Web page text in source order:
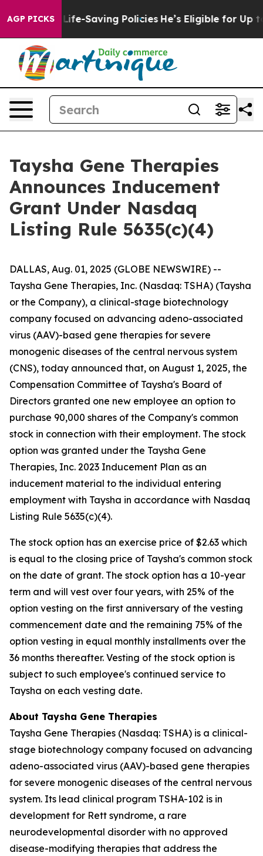
AGP PICKS
Against Life-Saving Policies He’s Eligible for Up to
Taysha Gene Therapies
Announces Inducement
Grant Under Nasdaq
Listing Rule 5635(c)(4)
DALLAS, Aug. 01, 2025 (GLOBE NEWSWIRE) --
Taysha Gene Therapies, Inc. (Nasdaq: TSHA) (Taysha
or the Company), a clinical-stage biotechnology
company focused on advancing adeno-associated
virus (AAV)-based gene therapies for severe
monogenic diseases of the central nervous system
(CNS), today announced that, on August 1, 2025, the
Compensation Committee of Taysha's Board of
Directors granted one new employee an option to
purchase 90,000 shares of the Company's common
stock in connection with their employment. The stock
option was granted under the Taysha Gene
Therapies, Inc. 2023 Inducement Plan as an
inducement material to the individual entering
employment with Taysha in accordance with Nasdaq
Listing Rule 5635(c)(4).
The stock option has an exercise price of $2.63 which
is equal to the closing price of Taysha's common stock
on the date of grant. The stock option has a 10-year
term and will vest over four years, with 25% of the
option vesting on the first anniversary of the vesting
commencement date and the remaining 75% of the
option vesting in equal monthly installments over the
36 months thereafter. Vesting of the stock option is
subject to such employee's continued service to
Taysha on each vesting date.
About Taysha Gene Therapies
Taysha Gene Therapies (Nasdaq: TSHA) is a clinical-
stage biotechnology company focused on advancing
adeno-associated virus (AAV)-based gene therapies
for severe monogenic diseases of the central nervous
system. Its lead clinical program TSHA-102 is in
development for Rett syndrome, a rare
neurodevelopmental disorder with no approved
disease-modifying therapies that address the